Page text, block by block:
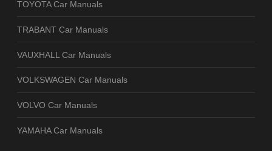
TOYOTA Car Manuals
TRABANT Car Manuals
VAUXHALL Car Manuals
VOLKSWAGEN Car Manuals
VOLVO Car Manuals
YAMAHA Car Manuals